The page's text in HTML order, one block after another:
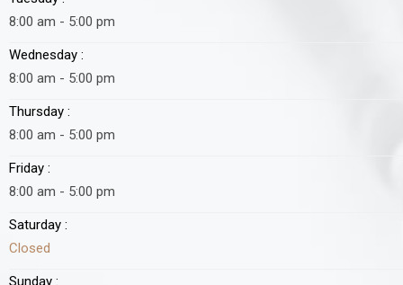
8:00 am - 5:00 pm
Wednesday :
8:00 am - 5:00 pm
Thursday :
8:00 am - 5:00 pm
Friday :
8:00 am - 5:00 pm
Saturday :
Closed
Sunday :